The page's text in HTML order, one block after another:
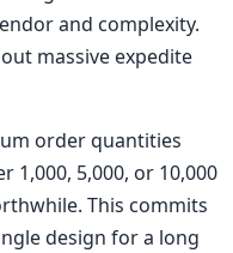
and complexity.
massive expedite
order quantities
1,000, 5,000, or 10,000
This commits
design for a long